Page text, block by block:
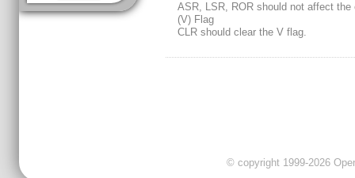
ASR, LSR, ROR should not affect the
(V) Flag
CLR should clear the V flag.
© copyright 1999-2026